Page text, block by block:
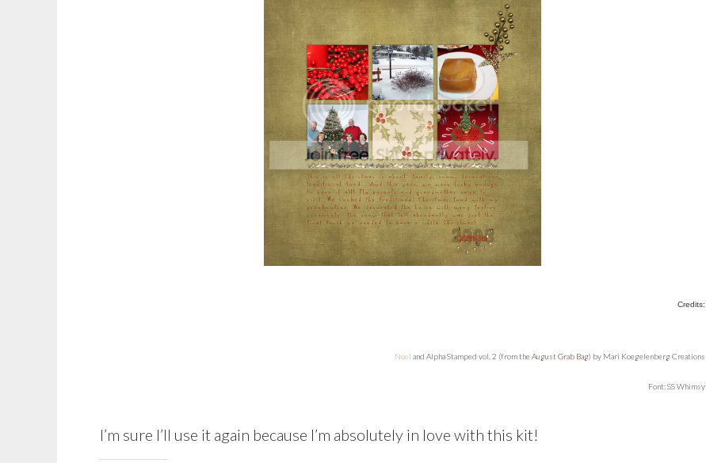
Credits:
Noel and Alpha Stamped vol. 2 (from theAugust Grab Bag) by Mari Koegelenberg Creations
Font: SS Whimsy
I’m sure I’ll use it again because I’m absolutely in love with this kit!